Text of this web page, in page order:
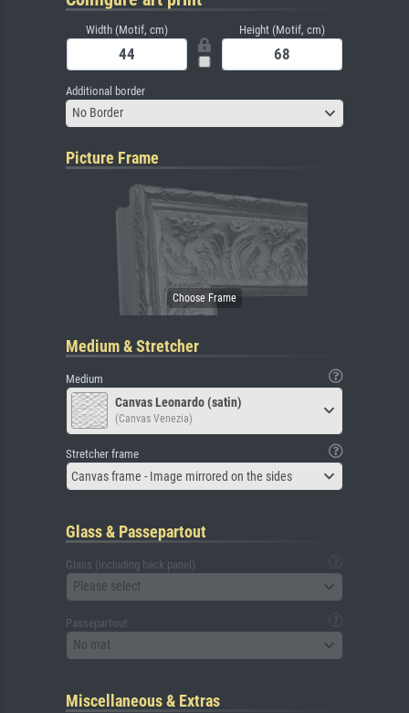
Width (Motif, cm) Height (Motif, cm)
Additional border
No Border
Picture Frame
Medium & Stretcher
Medium
Canvas Leonardo (satin)
(Canvas Venezia)
Stretcher frame
Canvas frame - Image mirrored on the sides
Glass & Passepartout
Glass (including back panel)
Please select
Passepartout
No mat
Miscellaneous & Extras